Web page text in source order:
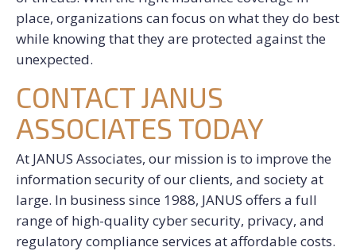
place, organizations can focus on what they do best
while knowing that they are protected against the
unexpected.
CONTACT JANUS
ASSOCIATES TODAY
At JANUS Associates, our mission is to improve the
information security of our clients, and society at
large. In business since 1988, JANUS offers a full
range of high-quality cyber security, privacy, and
regulatory compliance services at affordable costs.